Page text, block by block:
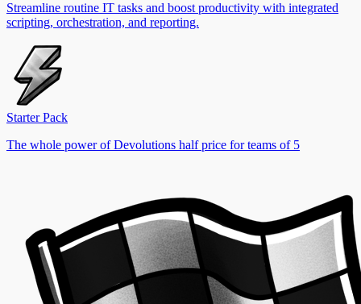
Streamline routine IT tasks and boost productivity with integrated
scripting, orchestration, and reporting.
Starter Pack
The whole power of Devolutions half price for teams of 5